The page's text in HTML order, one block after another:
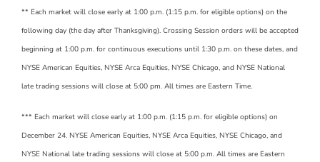
** Each market will close early at 1:00 p.m. (1:15 p.m. for eligible options) on the
following day (the day after Thanksgiving). Crossing Session orders will be accepted
beginning at 1:00 p.m. for continuous executions until 1:30 p.m. on these dates, and
NYSE American Equities, NYSE Arca Equities, NYSE Chicago, and NYSE National
late trading sessions will close at 5:00 pm. All times are Eastern Time.
*** Each market will close early at 1:00 p.m. (1:15 p.m. for eligible options) on
December 24. NYSE American Equities, NYSE Arca Equities, NYSE Chicago, and
NYSE National late trading sessions will close at 5:00 p.m. All times are Eastern